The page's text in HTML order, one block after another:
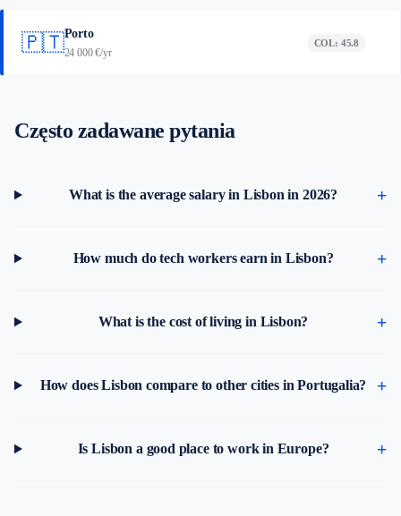
🇵🇹Porto
24 000 €/yr
COL: 45.8
Często zadawane pytania
What is the average salary in Lisbon in 2026?
How much do tech workers earn in Lisbon?
What is the cost of living in Lisbon?
How does Lisbon compare to other cities in Portugalia?
Is Lisbon a good place to work in Europe?